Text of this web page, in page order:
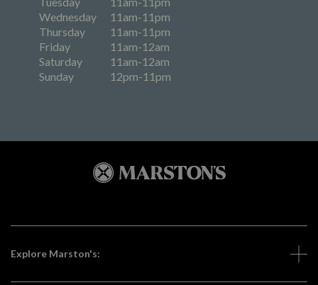
Wednesday
11am-11pm
Thursday
11am-11pm
Friday
11am-12am
Saturday
11am-12am
Sunday
12pm-11pm
Explore Marston's: